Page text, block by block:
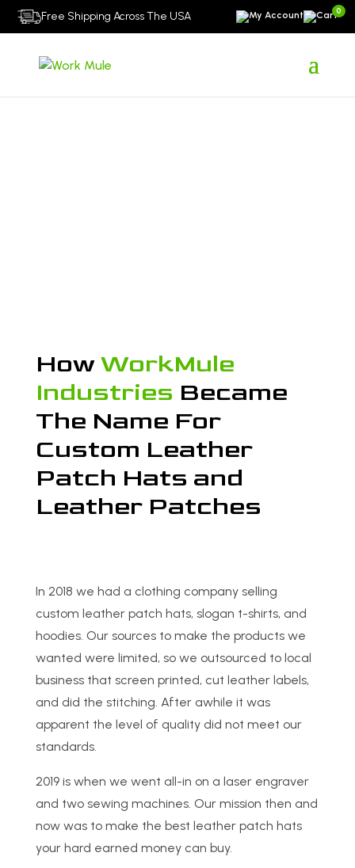
Free Shipping Across The USA 0
HowWorkMule
Industries Became
The Name For
Custom Leather
Patch Hats and
Leather Patches
In 2018 we had a clothing company selling
custom leather patch hats, slogan t-shirts, and
hoodies. Our sources to make the products we
wanted were limited, so we outsourced to local
business that screen printed, cut leather labels,
and did the stitching. After awhile it was
apparent the level of quality did not meet our
standards.
2019 is when we went all-in on a laser engraver
and two sewing machines. Our mission then and
now was to make the best leather patch hats
your hard earned money can buy.